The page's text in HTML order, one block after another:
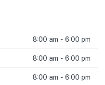
8:00 am - 6:00 pm
8:00 am - 6:00 pm
8:00 am - 6:00 pm